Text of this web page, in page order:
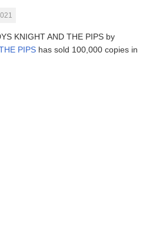
KNIGHT AND THE PIPS by
PIPS has sold 100,000 copies in